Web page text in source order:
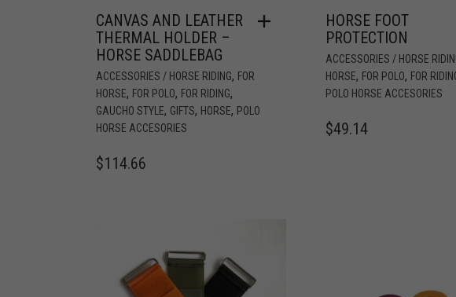
CANVAS AND LEATHER
THERMAL HOLDER –
HORSE SADDLEBAG
ACCESSORIES / HORSE RIDING, FOR
HORSE, FOR POLO, FOR RIDING,
GAUCHO STYLE, GIFTS, HORSE, POLO
HORSE ACCESORIES
$114.66
HORSE FOOT
PROTECTION
ACCESSORIES / HORSE
HORSE, FOR POLO, FOR
POLO HORSE ACCESORIES
$49.14